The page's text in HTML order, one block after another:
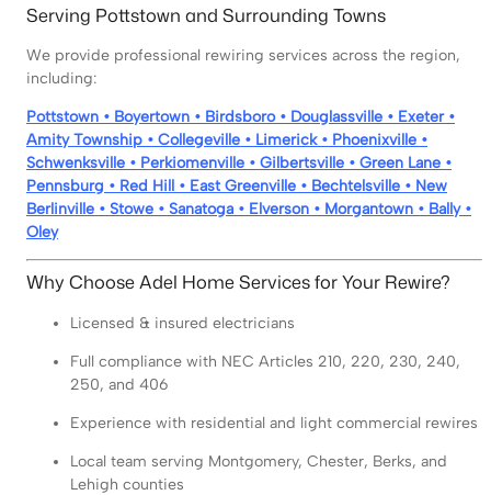
Serving Pottstown and Surrounding Towns
We provide professional rewiring services across the region,
including:
Pottstown • Boyertown • Birdsboro • Douglassville • Exeter •
Amity Township • Collegeville • Limerick • Phoenixville •
Schwenksville • Perkiomenville • Gilbertsville • Green Lane •
Pennsburg • Red Hill • East Greenville • Bechtelsville • New
Berlinville • Stowe • Sanatoga • Elverson • Morgantown • Bally •
Oley
Why Choose Adel Home Services for Your Rewire?
Licensed & insured electricians
Full compliance with NEC Articles 210, 220, 230, 240,
250, and 406
Experience with residential and light commercial rewires
Local team serving Montgomery, Chester, Berks, and
Lehigh counties